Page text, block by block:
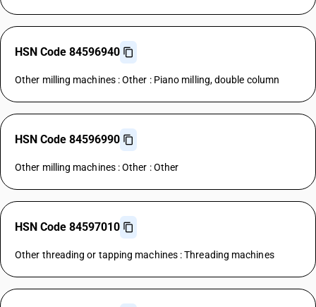
HSN Code 84596940
Other milling machines : Other : Piano milling, double column
HSN Code 84596990
Other milling machines : Other : Other
HSN Code 84597010
Other threading or tapping machines : Threading machines